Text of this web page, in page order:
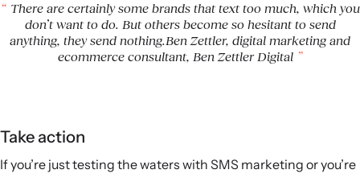
There are certainly some brands that text too much, which you
don’t want to do. But others become so hesitant to send
anything, they send nothing.Ben Zettler, digital marketing and
ecommerce consultant, Ben Zettler Digital
Take action
If you’re just testing the waters with SMS marketing or you’re